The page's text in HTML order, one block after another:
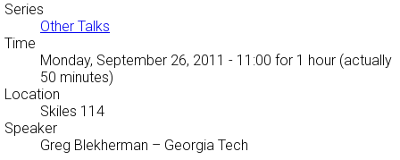
Series
Other Talks
Time
Monday, September 26, 2011 - 11:00 for 1 hour (actually
50 minutes)
Location
Skiles 114
Speaker
Greg Blekherman – Georgia Tech